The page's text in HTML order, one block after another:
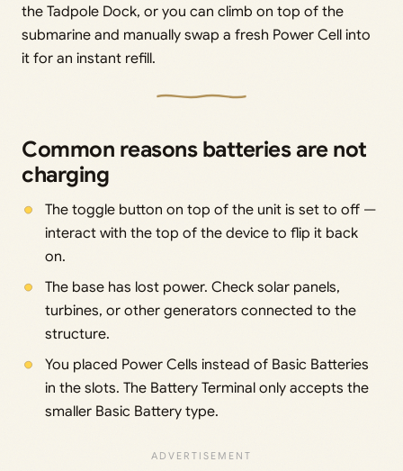
the Tadpole Dock, or you can climb on top of the
submarine and manually swap a fresh Power Cell into
it for an instant refill.
Common reasons batteries are not
charging
The toggle button on top of the unit is set to off —
interact with the top of the device to flip it back
on.
The base has lost power. Check solar panels,
turbines, or other generators connected to the
structure.
You placed Power Cells instead of Basic Batteries
in the slots. The Battery Terminal only accepts the
smaller Basic Battery type.